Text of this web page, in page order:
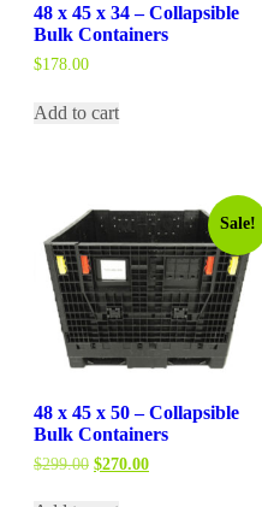
48 x 45 x 34 – Collapsible
Bulk Containers
$178.00
Add to cart
Sale!
48 x 45 x 50 – Collapsible
Bulk Containers
$299.00 Original
$270.00Current